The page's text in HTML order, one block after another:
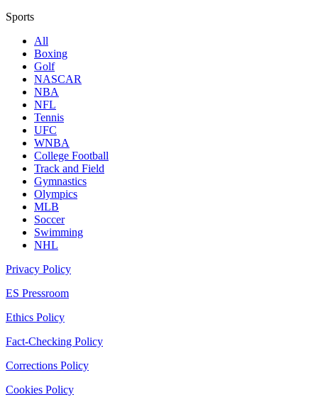
Sports
All
Boxing
Golf
NASCAR
NBA
NFL
Tennis
UFC
WNBA
College Football
Track and Field
Gymnastics
Olympics
MLB
Soccer
Swimming
NHL
Privacy Policy
ES Pressroom
Ethics Policy
Fact-Checking Policy
Corrections Policy
Cookies Policy